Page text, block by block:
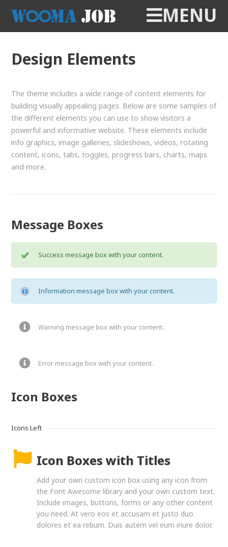
MENU
Design Elements
The theme includes a wide range of content elements for
building visually appealing pages. Below are some samples of
the different elements you can use to show visitors a
powerful and informative website. These elements include
info graphics, image galleries, slideshows, videos, rotating
content, icons, tabs, toggles, progress bars, charts, maps
and more.
Message Boxes
Success message box with your content.
Information message box with your content.
Warning message box with your content.
Error message box with your content.
Icon Boxes
Icons Left
Icon Boxes with Titles
Add your own custom icon box using any icon from
the Font Awesome library and your own custom text.
Include images, buttons, forms or any other content
you need. At vero eos et accusam et justo duo
dolores et ea rebum. Duis autem vel eum iriure dolor.